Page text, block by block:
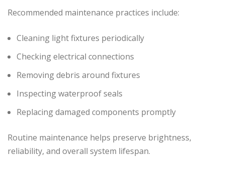
Recommended maintenance practices include:
Cleaning light fixtures periodically
Checking electrical connections
Removing debris around fixtures
Inspecting waterproof seals
Replacing damaged components promptly
Routine maintenance helps preserve brightness,
reliability, and overall system lifespan.